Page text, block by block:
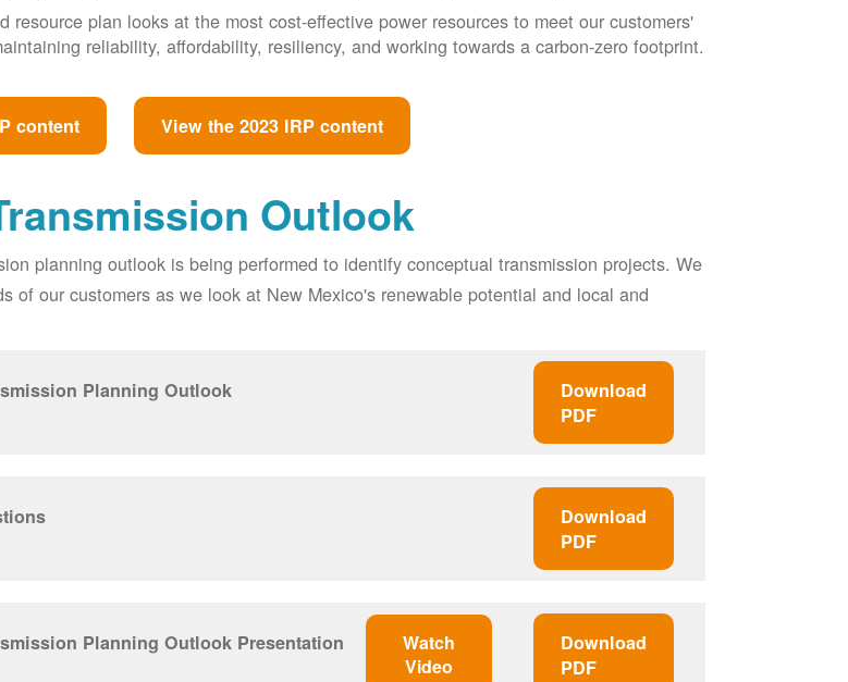
resource plan looks at the most cost-effective power resources to meet our customers'
reliability, affordability, resiliency, and working towards a carbon-zero footprint.
content View the 2023 IRP content
Outlook
planning outlook is being performed to identify conceptual transmission projects. We
of our customers as we look at New Mexico's renewable potential and local and
Planning Outlook
Download
PDF
Download
PDF
Planning Outlook Presentation
Watch
Video
Download
PDF